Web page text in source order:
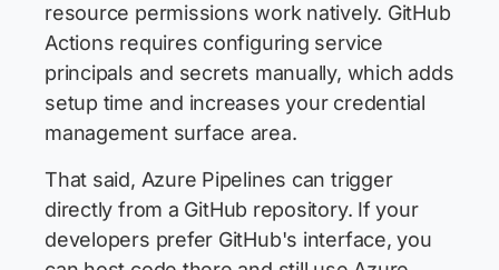
resource permissions work natively. GitHub
Actions requires configuring service
principals and secrets manually, which adds
setup time and increases your credential
management surface area.
That said, Azure Pipelines can trigger
directly from a GitHub repository. If your
developers prefer GitHub's interface, you